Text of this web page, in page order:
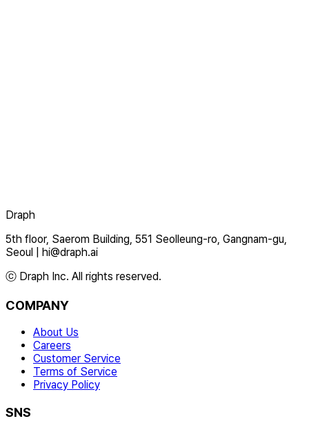
Draph
5th floor, Saerom Building, 551 Seolleung-ro, Gangnam-gu,
Seoul
hi@draph.ai
ⓒ Draph Inc. All rights reserved.
COMPANY
About Us
Careers
Customer Service
Terms of Service
Privacy Policy
SNS